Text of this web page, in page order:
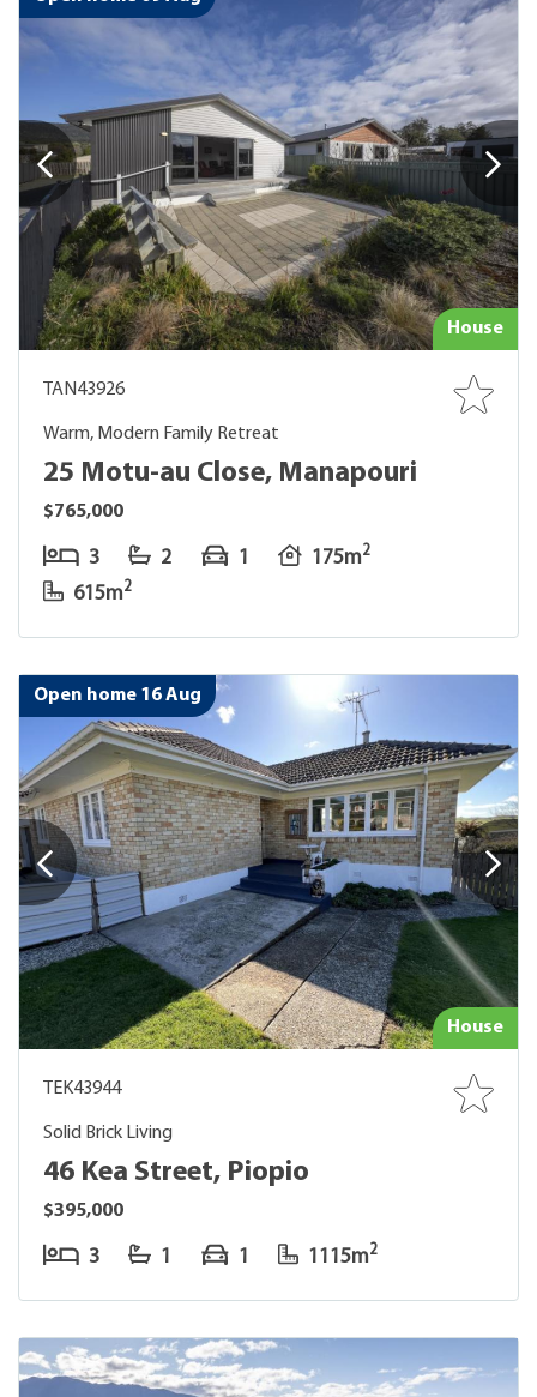
House
TAN43926
Warm, Modern Family Retreat
25 Motu-au Close, Manapouri
$765,000
3 2 1 175m2
615m2
Open home 16 Aug
House
TEK43944
Solid Brick Living
46 Kea Street, Piopio
$395,000
3 1 1 1115m2